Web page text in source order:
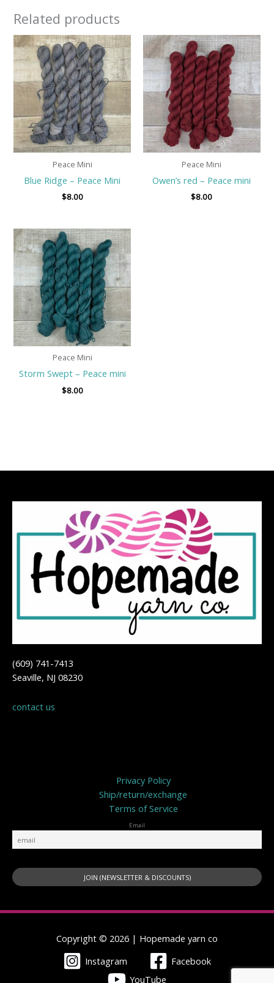
Related products
Peace Mini
Blue Ridge – Peace Mini
$8.00
Peace Mini
Owen’s red – Peace mini
$8.00
Peace Mini
Storm Swept – Peace mini
$8.00
(609) 741-7413
Seaville, NJ 08230
contact us
Privacy Policy
Ship/return/exchange
Terms of Service
Email
Copyright © 2026 | Hopemade yarn co
Instagram
Facebook
YouTube